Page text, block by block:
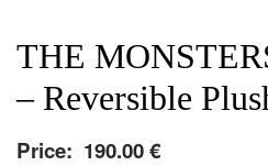
THE
– Reversible
Price: 190.00€